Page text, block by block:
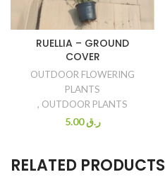
RUELLIA – GROUND
COVER
OUTDOOR FLOWERING
PLANTS
, OUTDOOR PLANTS
ر.ق5.00
RELATED PRODUCTS